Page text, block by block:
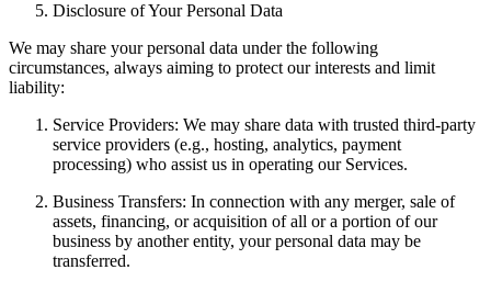
Disclosure of Your Personal Data
We may share your personal data under the following
circumstances, always aiming to protect our interests and limit
liability:
Service Providers: We may share data with trusted third-party
service providers (e.g., hosting, analytics, payment
processing) who assist us in operating our Services.
Business Transfers: In connection with any merger, sale of
assets, financing, or acquisition of all or a portion of our
business by another entity, your personal data may be
transferred.